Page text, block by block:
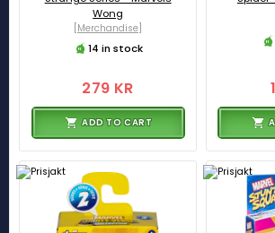
Wong
[Merchandise]
14 in stock
279 KR
ADD TO CART